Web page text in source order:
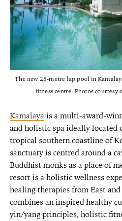
The new 25-metre lap pool in
fitness centre. Photos courtesy
Kamalayais a multi-award-
and holistic spa ideally located
tropical southern coastline of
sanctuary is centred around a
Buddhist monks as a place of
resort is a holistic wellness
healing therapies from East
combines an inspired healthy
yin/yang principles, holistic